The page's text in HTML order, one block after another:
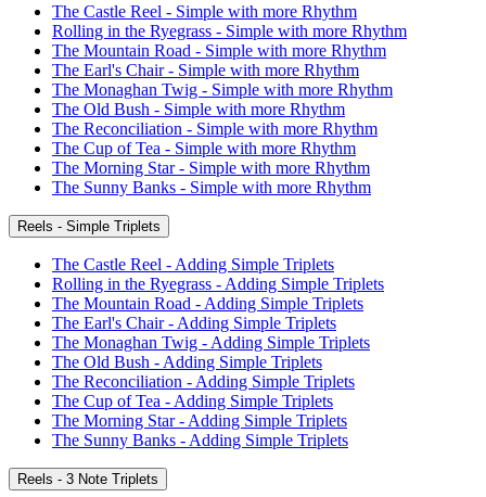
The Castle Reel - Simple with more Rhythm
Rolling in the Ryegrass - Simple with more Rhythm
The Mountain Road - Simple with more Rhythm
The Earl's Chair - Simple with more Rhythm
The Monaghan Twig - Simple with more Rhythm
The Old Bush - Simple with more Rhythm
The Reconciliation - Simple with more Rhythm
The Cup of Tea - Simple with more Rhythm
The Morning Star - Simple with more Rhythm
The Sunny Banks - Simple with more Rhythm
Reels - Simple Triplets
The Castle Reel - Adding Simple Triplets
Rolling in the Ryegrass - Adding Simple Triplets
The Mountain Road - Adding Simple Triplets
The Earl's Chair - Adding Simple Triplets
The Monaghan Twig - Adding Simple Triplets
The Old Bush - Adding Simple Triplets
The Reconciliation - Adding Simple Triplets
The Cup of Tea - Adding Simple Triplets
The Morning Star - Adding Simple Triplets
The Sunny Banks - Adding Simple Triplets
Reels - 3 Note Triplets